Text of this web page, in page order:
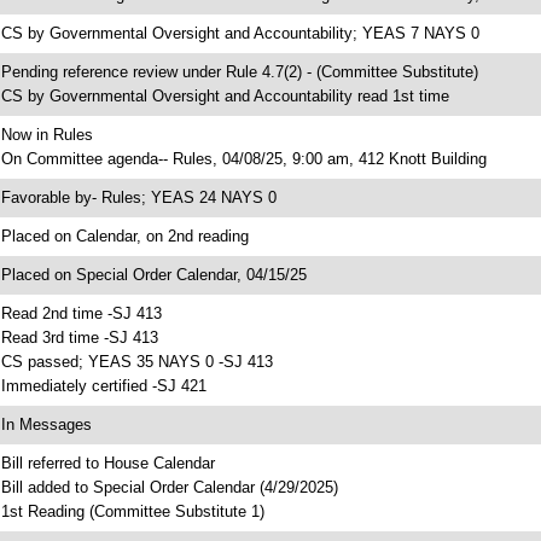
CS by Governmental Oversight and Accountability; YEAS 7 NAYS 0
Pending reference review under Rule 4.7(2) - (Committee Substitute)
CS by Governmental Oversight and Accountability read 1st time
in Rules
On Committee agenda-- Rules, 04/08/25, 9:00 am, 412 Knott Building
Favorable by- Rules; YEAS 24 NAYS 0
Placed on Calendar, on 2nd reading
Placed on Special Order Calendar, 04/15/25
Read 2nd time -SJ 413
Read 3rd time -SJ 413
CS passed; YEAS 35 NAYS 0 -SJ 413
Immediately certified -SJ 421
In Messages
Bill referred to House Calendar
Bill added to Special Order Calendar (4/29/2025)
1st Reading (Committee Substitute 1)